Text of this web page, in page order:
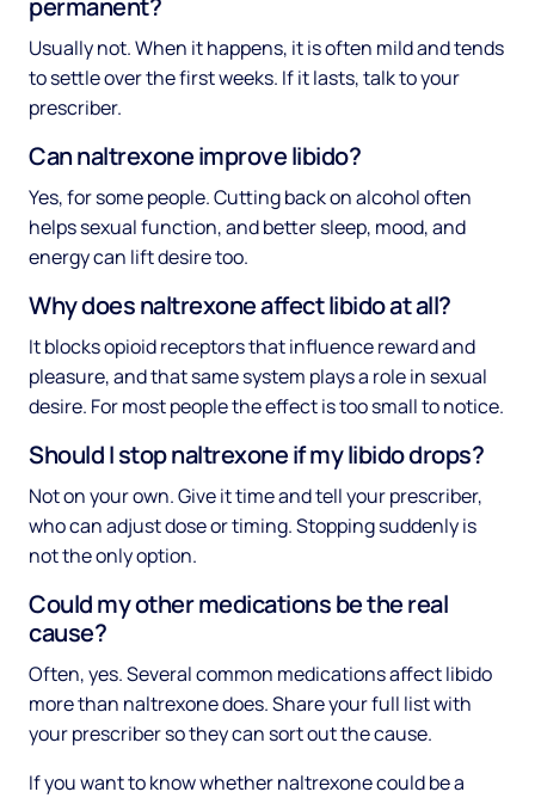
permanent?
Usually not. When it happens, it is often mild and tends
to settle over the first weeks. If it lasts, talk to your
prescriber.
Can naltrexone improve libido?
Yes, for some people. Cutting back on alcohol often
helps sexual function, and better sleep, mood, and
energy can lift desire too.
Why does naltrexone affect libido at all?
It blocks opioid receptors that influence reward and
pleasure, and that same system plays a role in sexual
desire. For most people the effect is too small to notice.
Should I stop naltrexone if my libido drops?
Not on your own. Give it time and tell your prescriber,
who can adjust dose or timing. Stopping suddenly is
not the only option.
Could my other medications be the real
cause?
Often, yes. Several common medications affect libido
more than naltrexone does. Share your full list with
your prescriber so they can sort out the cause.
If you want to know whether naltrexone could be a